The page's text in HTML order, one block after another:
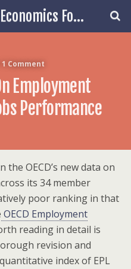
The Progressive Economics Forum
1 Comment
Employment
Performance
the OECD’s new data on
its 34 member
poor ranking in that
OECD Employment
reading in detail is
revision and
index of EPL